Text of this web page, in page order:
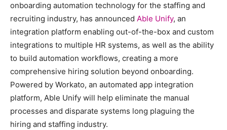
onboarding automation technology for the staffing and
recruiting industry, has announced Able Unify, an
integration platform enabling out-of-the-box and custom
integrations to multiple HR systems, as well as the ability
to build automation workflows, creating a more
comprehensive hiring solution beyond onboarding.
Powered by Workato, an automated app integration
platform, Able Unify will help eliminate the manual
processes and disparate systems long plaguing the
hiring and staffing industry.